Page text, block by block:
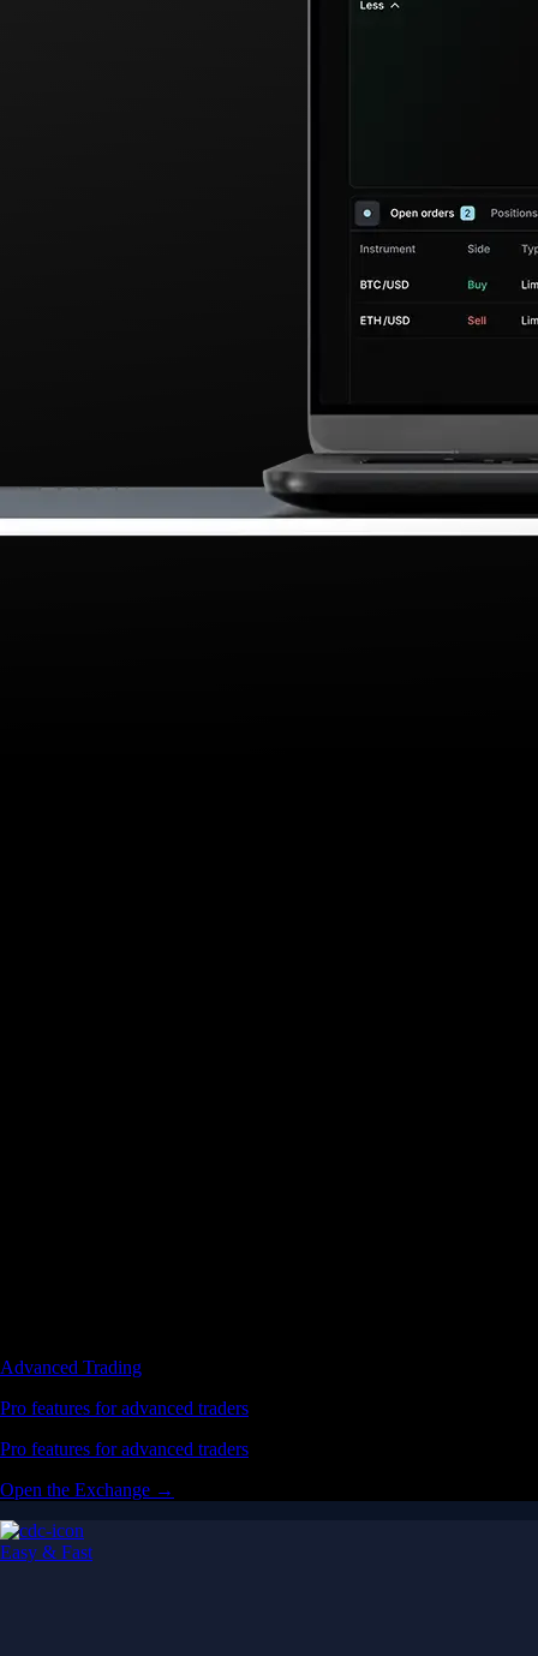
Advanced Trading
Pro features for advanced traders
Pro features for advanced traders
Open the Exchange →
Easy & Fast